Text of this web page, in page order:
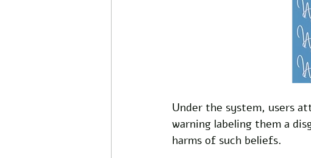
Under the system, users
warning labeling them a
harms of such beliefs.